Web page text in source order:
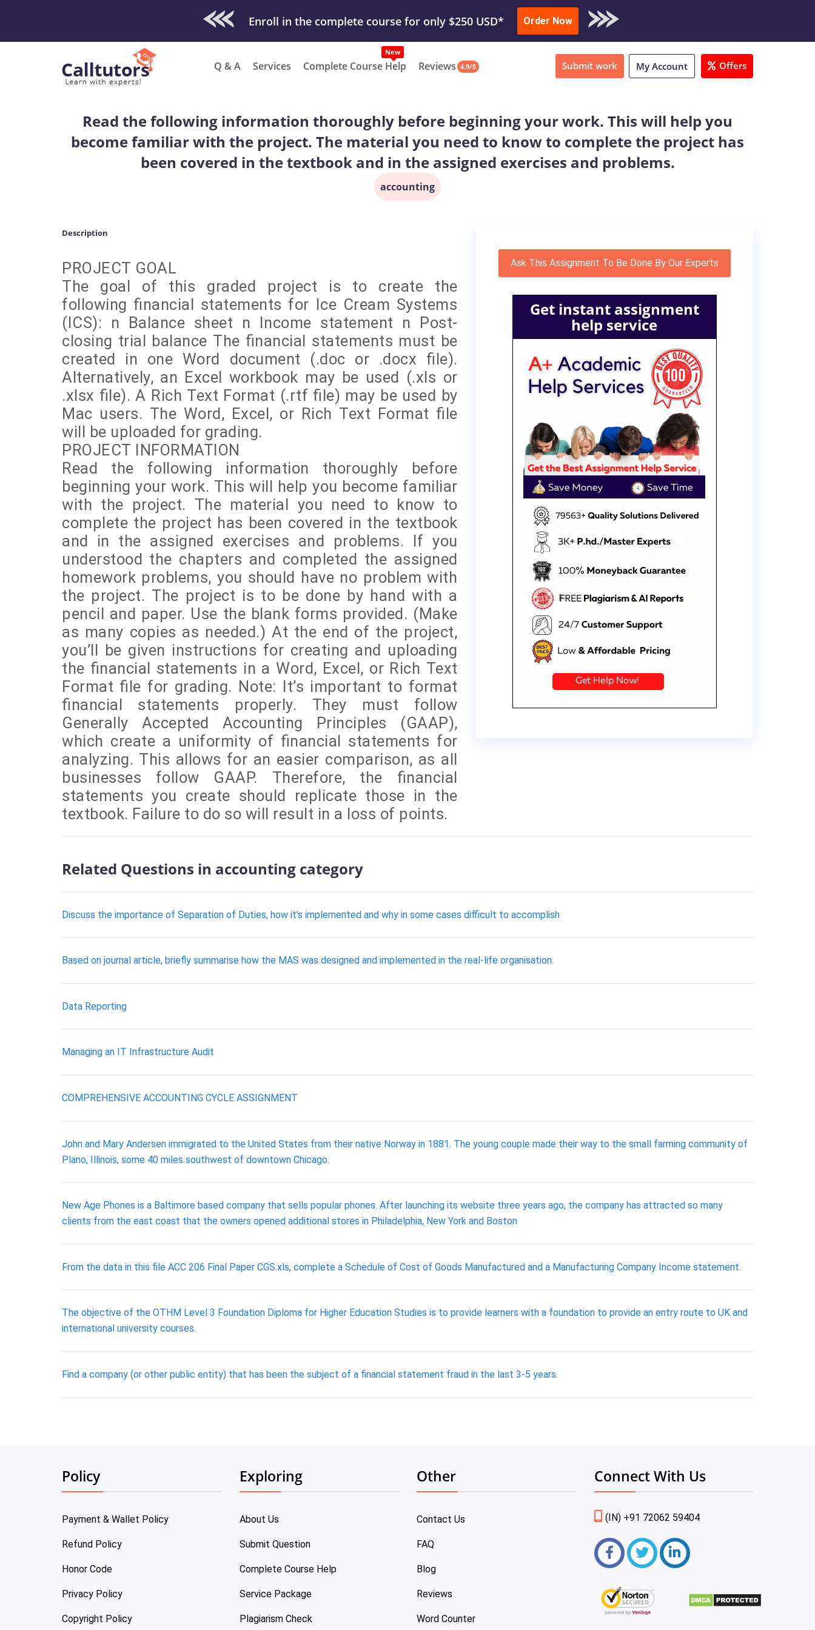
Check Out Our Work & Get Yours Done Submit Work or Download Sample
Order Now
Q & A Services Complete Course Help Reviews 4.9/5 Submit work My Account Offers
Read the following information thoroughly before beginning your work. This will help you
become familiar with the project. The material you need to know to complete the project has
been covered in the textbook and in the assigned exercises and problems.
accounting
Description
PROJECT GOAL
The goal of this graded project is to create the
following financial statements for Ice Cream Systems
(ICS): n Balance sheet n Income statement n Post-
closing trial balance The financial statements must be
created in one Word document (.doc or .docx file).
Alternatively, an Excel workbook may be used (.xls or
.xlsx file). A Rich Text Format (.rtf file) may be used by
Mac users. The Word, Excel, or Rich Text Format file
will be uploaded for grading.
PROJECT INFORMATION
Read the following information thoroughly before
beginning your work. This will help you become familiar
with the project. The material you need to know to
complete the project has been covered in the textbook
and in the assigned exercises and problems. If you
understood the chapters and completed the assigned
homework problems, you should have no problem with
the project. The project is to be done by hand with a
pencil and paper. Use the blank forms provided. (Make
as many copies as needed.) At the end of the project,
you’ll be given instructions for creating and uploading
the financial statements in a Word, Excel, or Rich Text
Format file for grading. Note: It’s important to format
financial statements properly. They must follow
Generally Accepted Accounting Principles (GAAP),
which create a uniformity of financial statements for
analyzing. This allows for an easier comparison, as all
businesses follow GAAP. Therefore, the financial
statements you create should replicate those in the
textbook. Failure to do so will result in a loss of points.
Ask This Assignment To Be Done By Our Experts
Get instant assignment
help service
Related Questions in accounting category
Discuss the importance of Separation of Duties, how it's implemented and why in some cases difficult to accomplish
Based on journal article, briefly summarise how the MAS was designed and implemented in the real-life organisation.
Data Reporting
Managing an IT Infrastructure Audit
COMPREHENSIVE ACCOUNTING CYCLE ASSIGNMENT
John and Mary Andersen immigrated to the United States from their native Norway in 1881. The young couple made their way to the small farming community of
Plano, Illinois, some 40 miles southwest of downtown Chicago.
New Age Phones is a Baltimore based company that sells popular phones. After launching its website three years ago, the company has attracted so many
clients from the east coast that the owners opened additional stores in Philadelphia, New York and Boston
From the data in this file ACC 206 Final Paper CGS.xls, complete a Schedule of Cost of Goods Manufactured and a Manufacturing Company Income statement.
The objective of the OTHM Level 3 Foundation Diploma for Higher Education Studies is to provide learners with a foundation to provide an entry route to UK and
international university courses.
Find a company (or other public entity) that has been the subject of a financial statement fraud in the last 3-5 years.
Policy
Payment & Wallet Policy
Refund Policy
Honor Code
Privacy Policy
Copyright Policy
Exploring
About Us
Submit Question
Complete Course Help
Service Package
Plagiarism Check
Other
Contact Us
FAQ
Blog
Reviews
Word Counter
Connect With Us
(IN) +91 72062 59404